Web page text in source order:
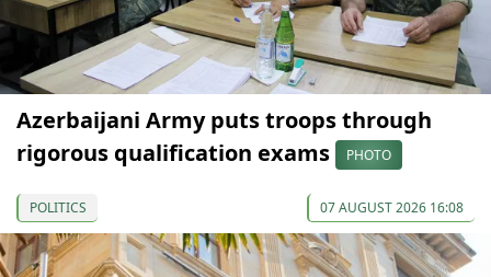
Azerbaijani Army puts troops through
rigorous qualification exams
PHOTO
POLITICS 07 AUGUST 2026 16:08